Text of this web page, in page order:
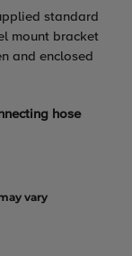
standard
mount bracket
and enclosed
hose
vary